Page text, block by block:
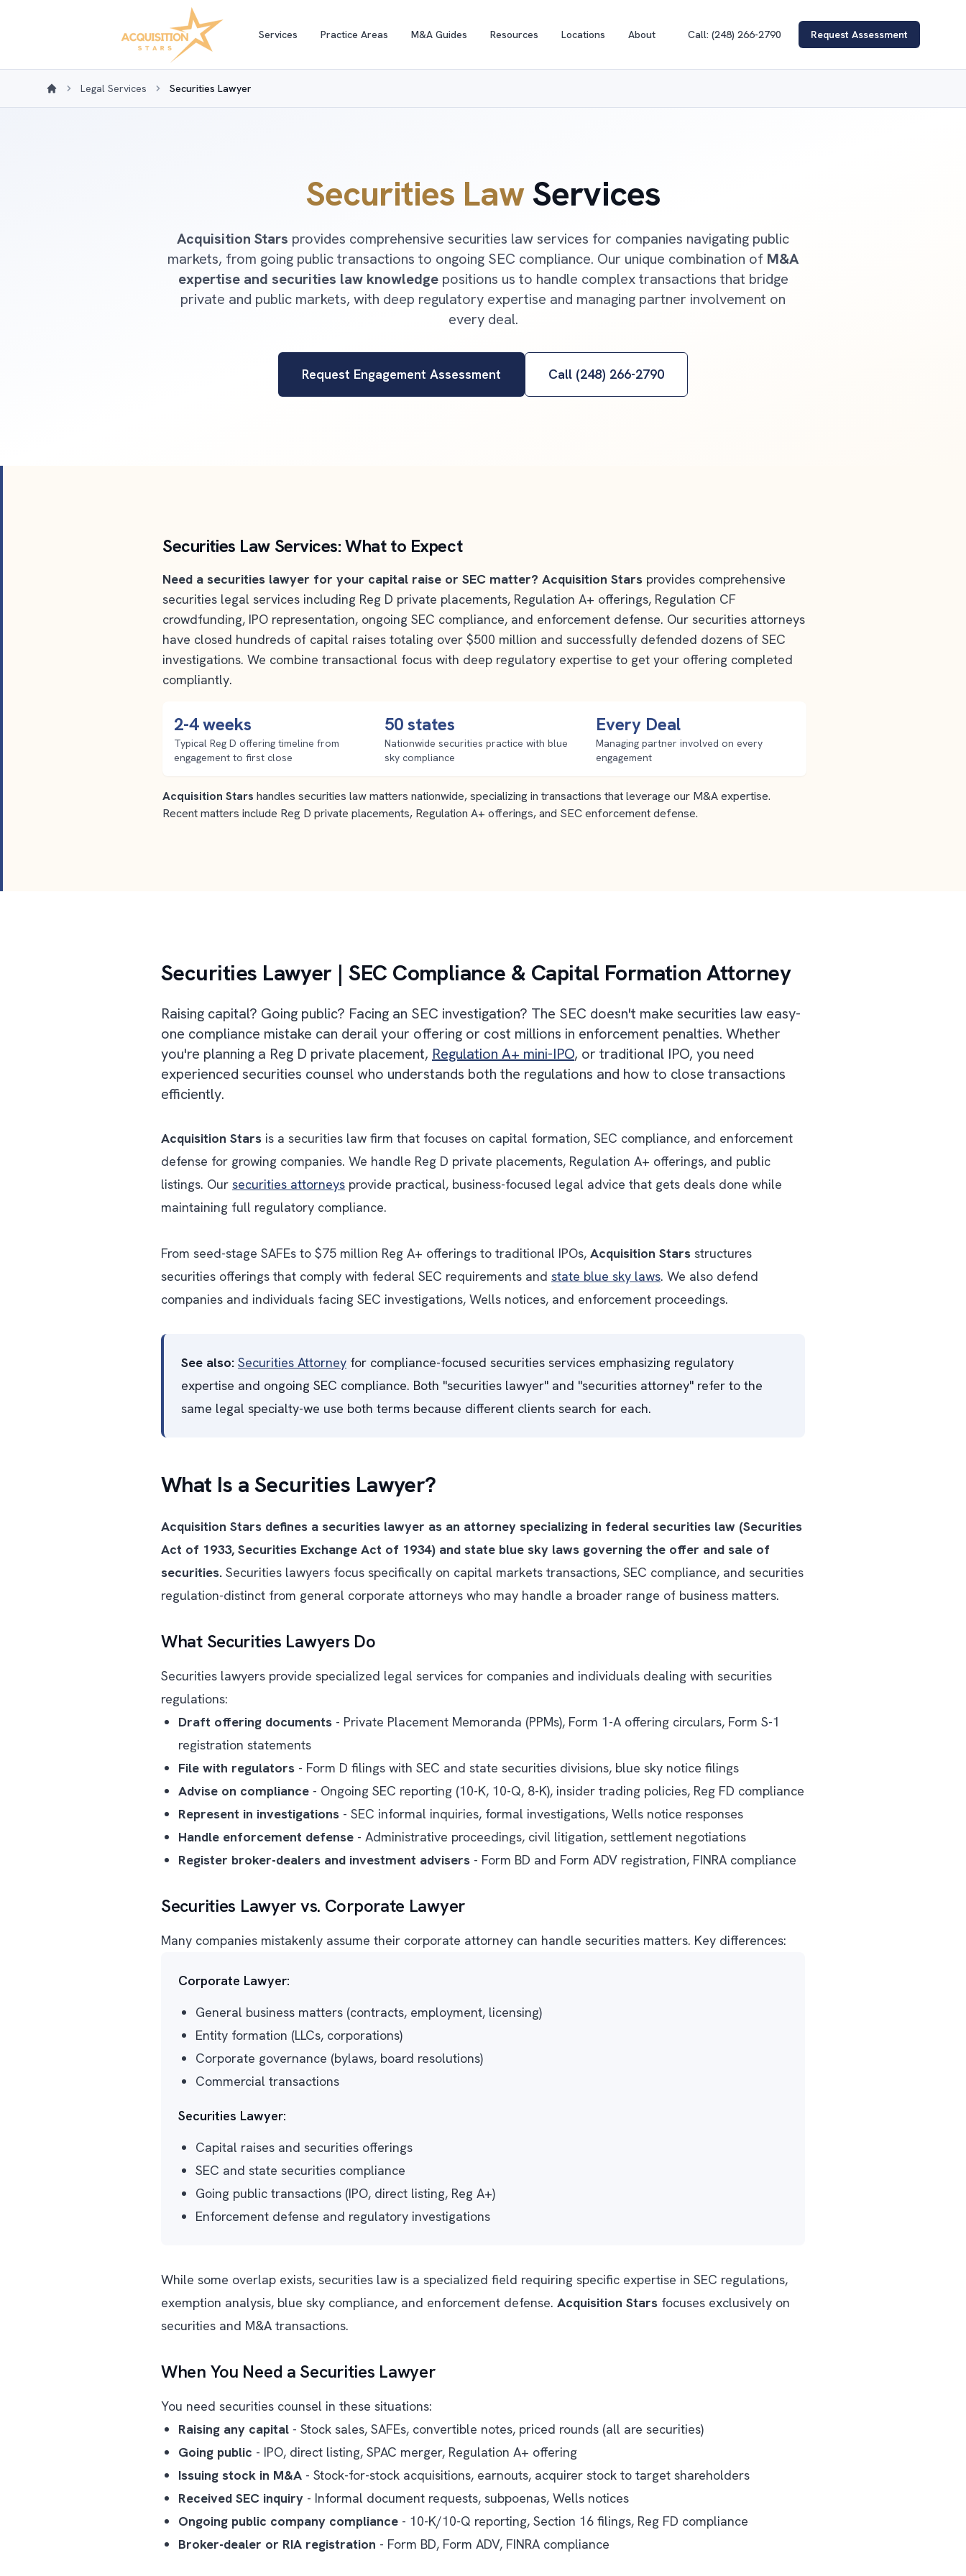
Services Practice Areas M&A Guides Resources Locations About Call: (248) 266-2790 Request Assessment
Legal Services Securities Lawyer
Securities LawServices
Acquisition Stars provides comprehensive securities law services for companies navigating public
markets, from going public transactions to ongoing SEC compliance. Our unique combination of M&A
expertise and securities law knowledgepositions us to handle complex transactions that bridge
private and public markets, with deep regulatory expertise and managing partner involvement on
every deal.
Request Engagement Assessment Call (248) 266-2790
Securities Law Services: What to Expect
Need a securities lawyer for your capital raise or SEC matter? Acquisition Stars provides comprehensive
securities legal services including Reg D private placements, Regulation A+ offerings, Regulation CF
crowdfunding, IPO representation, ongoing SEC compliance, and enforcement defense. Our securities attorneys
have closed hundreds of capital raises totaling over $500 million and successfully defended dozens of SEC
investigations. We combine transactional focus with deep regulatory expertise to get your offering completed
compliantly.
2-4 weeks
Typical Reg D offering timeline from
engagement to first close
50 states
Nationwide securities practice with blue
sky compliance
Every Deal
Managing partner involved on every
engagement
Acquisition Stars handles securities law matters nationwide, specializing in transactions that leverage our M&A expertise.
Recent matters include Reg D private placements, Regulation A+ offerings, and SEC enforcement defense.
Securities Lawyer | SEC Compliance & Capital Formation Attorney
Raising capital? Going public? Facing an SEC investigation? The SEC doesn't make securities law easy-
one compliance mistake can derail your offering or cost millions in enforcement penalties. Whether
you're planning a Reg D private placement, Regulation A+ mini-IPO, or traditional IPO, you need
experienced securities counsel who understands both the regulations and how to close transactions
efficiently.
Acquisition Stars is a securities law firm that focuses on capital formation, SEC compliance, and enforcement
defense for growing companies. We handle Reg D private placements, Regulation A+ offerings, and public
listings. Our securities attorneys provide practical, business-focused legal advice that gets deals done while
maintaining full regulatory compliance.
From seed-stage SAFEs to $75 million Reg A+ offerings to traditional IPOs, Acquisition Stars structures
securities offerings that comply with federal SEC requirements and state blue sky laws. We also defend
companies and individuals facing SEC investigations, Wells notices, and enforcement proceedings.
See also: Securities Attorney for compliance-focused securities services emphasizing regulatory
expertise and ongoing SEC compliance. Both "securities lawyer" and "securities attorney" refer to the
same legal specialty-we use both terms because different clients search for each.
What Is a Securities Lawyer?
Acquisition Stars defines a securities lawyer as an attorney specializing in federal securities law (Securities
Act of 1933, Securities Exchange Act of 1934) and state blue sky laws governing the offer and sale of
securities. Securities lawyers focus specifically on capital markets transactions, SEC compliance, and securities
regulation-distinct from general corporate attorneys who may handle a broader range of business matters.
What Securities Lawyers Do
Securities lawyers provide specialized legal services for companies and individuals dealing with securities
regulations:
Draft offering documents - Private Placement Memoranda (PPMs), Form 1-A offering circulars, Form S-1
registration statements
File with regulators - Form D filings with SEC and state securities divisions, blue sky notice filings
Advise on compliance - Ongoing SEC reporting (10-K, 10-Q, 8-K), insider trading policies, Reg FD compliance
Represent in investigations - SEC informal inquiries, formal investigations, Wells notice responses
Handle enforcement defense - Administrative proceedings, civil litigation, settlement negotiations
Register broker-dealers and investment advisers - Form BD and Form ADV registration, FINRA compliance
Securities Lawyer vs. Corporate Lawyer
Many companies mistakenly assume their corporate attorney can handle securities matters. Key differences:
Corporate Lawyer:
General business matters (contracts, employment, licensing)
Entity formation (LLCs, corporations)
Corporate governance (bylaws, board resolutions)
Commercial transactions
Securities Lawyer:
Capital raises and securities offerings
SEC and state securities compliance
Going public transactions (IPO, direct listing, Reg A+)
Enforcement defense and regulatory investigations
While some overlap exists, securities law is a specialized field requiring specific expertise in SEC regulations,
exemption analysis, blue sky compliance, and enforcement defense. Acquisition Stars focuses exclusively on
securities and M&A transactions.
When You Need a Securities Lawyer
You need securities counsel in these situations:
Raising any capital - Stock sales, SAFEs, convertible notes, priced rounds (all are securities)
Going public - IPO, direct listing, SPAC merger, Regulation A+ offering
Issuing stock in M&A - Stock-for-stock acquisitions, earnouts, acquirer stock to target shareholders
Received SEC inquiry - Informal document requests, subpoenas, Wells notices
Ongoing public company compliance - 10-K/10-Q reporting, Section 16 filings, Reg FD compliance
Broker-dealer or RIA registration - Form BD, Form ADV, FINRA compliance